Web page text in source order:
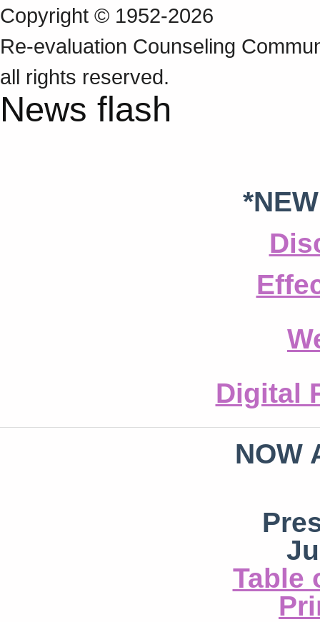
Copyright © 1952-2026
Re‑evaluation Counseling
all rights reserved.
News flash
Digital
NOW
Table